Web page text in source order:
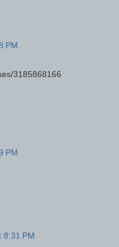
PM
3185868166
PM
8:31 PM